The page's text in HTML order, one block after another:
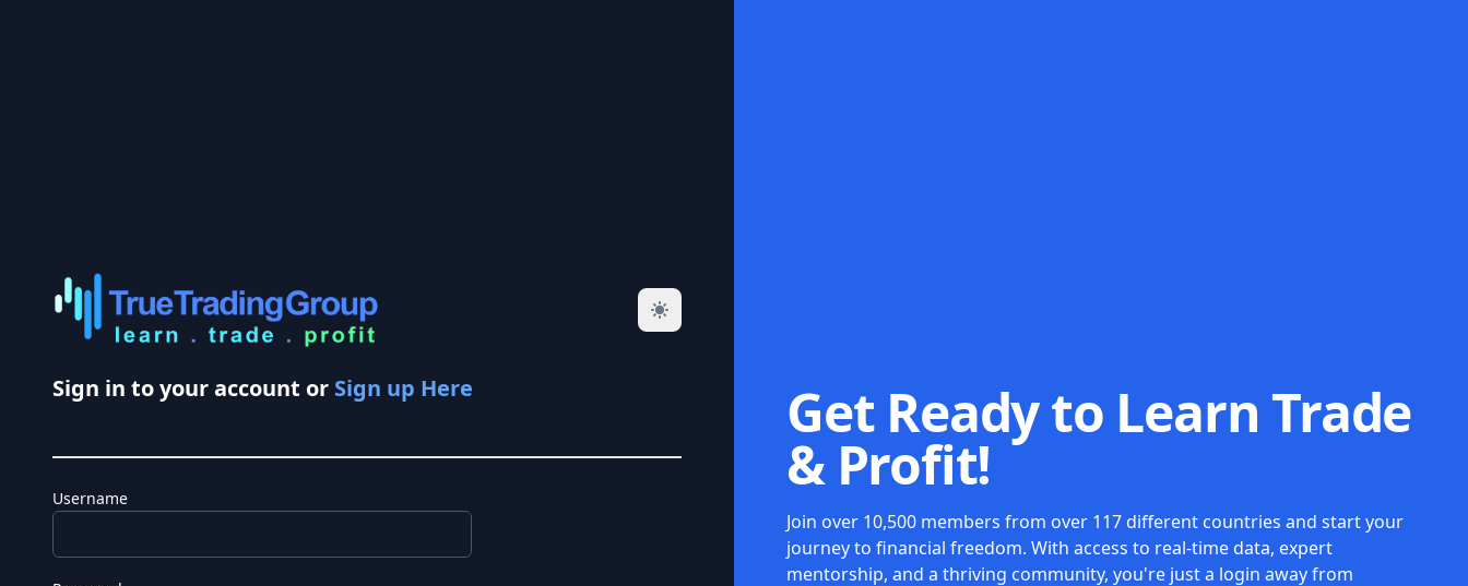
Sign in to your account or Sign up Here
Username
Get Ready to Learn Trade
& Profit!
Join over 10,500 members from over 117 different countries and start your
journey to financial freedom. With access to real-time data, expert
mentorship, and a thriving community, you're just a login away from